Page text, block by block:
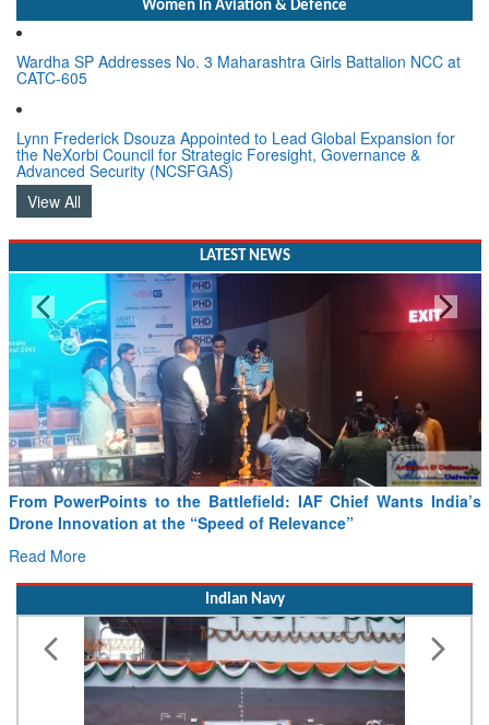
Wardha SP Addresses No. 3 Maharashtra Girls Battalion NCC at
CATC-605
Lynn Frederick Dsouza Appointed to Lead Global Expansion for
the NeXorbi Council for Strategic Foresight, Governance &
Advanced Security (NCSFGAS)
View All
From PowerPoints to the Battlefield: IAF Chief Wants India’s
Drone Innovation at the “Speed of Relevance”
Read More